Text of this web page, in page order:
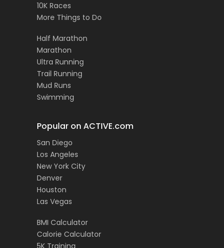
10K Races
More Things to Do
Half Marathon
Marathon
Ultra Running
Trail Running
Mud Runs
Swimming
Popular on ACTIVE.com
San Diego
Los Angeles
New York City
Denver
Houston
Las Vegas
BMI Calculator
Calorie Calculator